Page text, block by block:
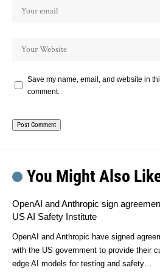
Save my name, email, and website in
comment.
You Might Also
OpenAI and Anthropic sign
US AI Safety Institute
OpenAI and Anthropic have signed
with the US government to provide their
edge AI models for testing and safety…